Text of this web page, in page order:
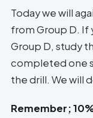
Today we will
from Group D. If
Group D, study
completed one
the drill. We will
Remember;